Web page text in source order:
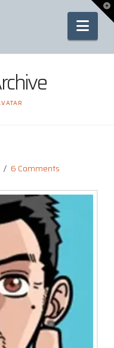
6 Comments